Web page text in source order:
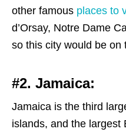
other famous places to
d’Orsay, Notre Dame
so this city would be on
#2. Jamaica:
Jamaica is the third
islands, and the largest